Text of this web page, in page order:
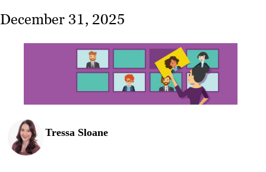
Work
December 31, 2025
Tressa Sloane